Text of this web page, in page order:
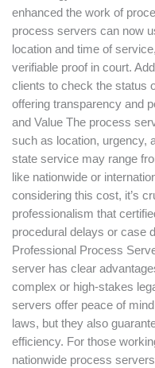
enhanced the work of
process servers can now
location and time of
verifiable proof in court.
clients to check the status
offering transparency and
and Value The process
such as location, urgency,
state service may range
like nationwide or
considering this cost, it’s
professionalism that
procedural delays or case
Professional Process
server has clear
complex or high-stakes
servers offer peace of
laws, but they also
efficiency. For those
nationwide process